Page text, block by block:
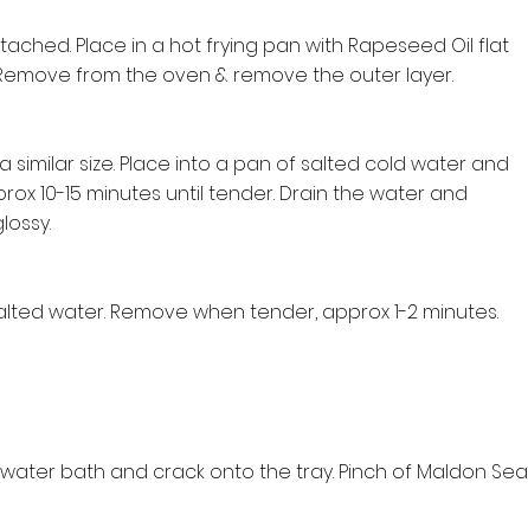
Place in a hot frying pan with Rapeseed Oil flat
from the oven & remove the outer layer.
similar size. Place into a pan of salted cold water and
10-15 minutes until tender. Drain the water and
water. Remove when tender, approx 1-2 minutes.
bath and crack onto the tray. Pinch of Maldon Sea